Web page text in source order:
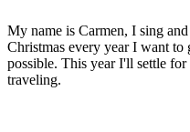
My name is Carmen, I sing
Christmas every year I want
possible. This year I'll settle
traveling.